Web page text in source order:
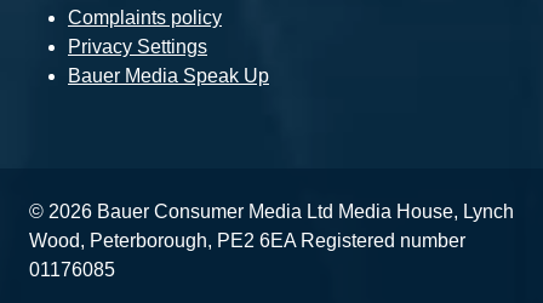
Complaints policy
Privacy Settings
Bauer Media Speak Up
© 2026 Bauer Consumer Media Ltd Media House, Lynch
Wood, Peterborough, PE2 6EA Registered number
01176085